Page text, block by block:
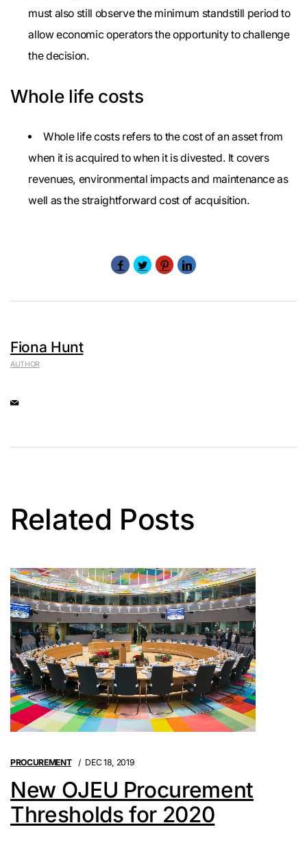
must also still observe the minimum standstill period to
allow economic operators the opportunity to challenge
the decision.
Whole life costs
Whole life costs refers to the cost of an asset from
when it is acquired to when it is divested. It covers
revenues, environmental impacts and maintenance as
well as the straightforward cost of acquisition.
Fiona Hunt
AUTHOR
Related Posts
PROCUREMENT DEC 18, 2019
New OJEU Procurement
Thresholds for 2020